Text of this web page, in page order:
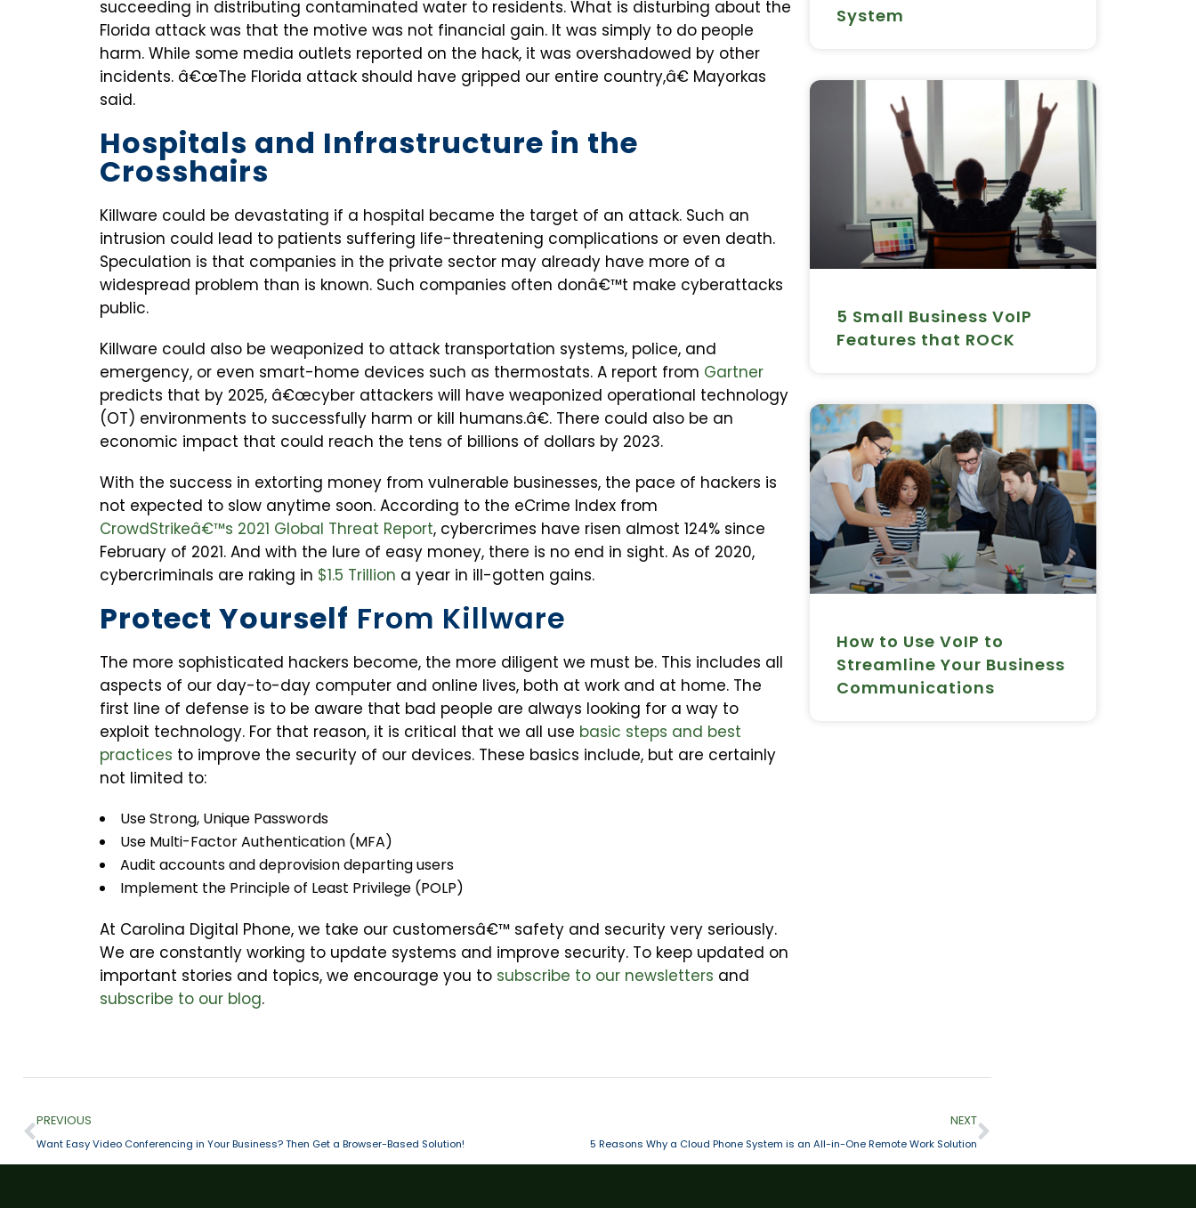
succeeding in distributing contaminated water to residents. What is disturbing about the
Florida attack was that the motive was not financial gain. It was simply to do people
harm. While some media outlets reported on the hack, it was overshadowed by other
incidents. â€œThe Florida attack should have gripped our entire country,â€ Mayorkas
said.
Hospitals and Infrastructure in the
Crosshairs
Killware could be devastating if a hospital became the target of an attack. Such an
intrusion could lead to patients suffering life-threatening complications or even death.
Speculation is that companies in the private sector may already have more of a
widespread problem than is known. Such companies often donâ€™t make cyberattacks
public.
Killware could also be weaponized to attack transportation systems, police, and
emergency, or even smart-home devices such as thermostats. A report from Gartner
predicts that by 2025, â€œcyber attackers will have weaponized operational technology
(OT) environments to successfully harm or kill humans.â€. There could also be an
economic impact that could reach the tens of billions of dollars by 2023.
With the success in extorting money from vulnerable businesses, the pace of hackers is
not expected to slow anytime soon. According to the eCrime Index from
CrowdStrikeâ€™s 2021 Global Threat Report, cybercrimes have risen almost 124% since
February of 2021. And with the lure of easy money, there is no end in sight. As of 2020,
cybercriminals are raking in $1.5 Trillion a year in ill-gotten gains.
Protect Yourself From Killware
The more sophisticated hackers become, the more diligent we must be. This includes all
aspects of our day-to-day computer and online lives, both at work and at home. The
first line of defense is to be aware that bad people are always looking for a way to
exploit technology. For that reason, it is critical that we all use basic steps and best
practices to improve the security of our devices. These basics include, but are certainly
not limited to:
Use Strong, Unique Passwords
Use Multi-Factor Authentication (MFA)
Audit accounts and deprovision departing users
Implement the Principle of Least Privilege (POLP)
At Carolina Digital Phone, we take our customersâ€™ safety and security very seriously.
We are constantly working to update systems and improve security. To keep updated on
important stories and topics, we encourage you to subscribe to our newsletters and
subscribe to our blog.
System
5 Small Business VoIP
Features that ROCK
How to Use VoIP to
Streamline Your Business
Communications
PREVIOUS
Want Easy Video Conferencing in Your Business? Then Get a Browser-Based Solution!
NEXT
5 Reasons Why a Cloud Phone System is an All-in-One Remote Work Solution